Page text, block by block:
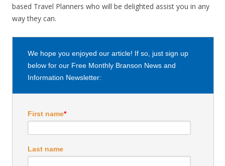
based Travel Planners who will be delighted assist you in any
way they can.
We hope you enjoyed our article! If so, just sign up
below for our Free Monthly Branson News and
Information Newsletter:
First name*
Last name